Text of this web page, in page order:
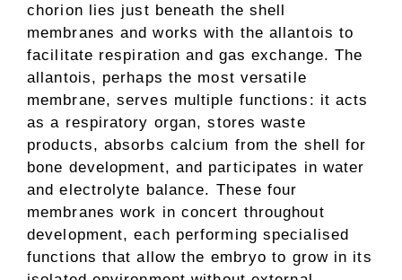
chorion lies just beneath the shell
membranes and works with the allantois to
facilitate respiration and gas exchange. The
allantois, perhaps the most versatile
membrane, serves multiple functions: it acts
as a respiratory organ, stores waste
products, absorbs calcium from the shell for
bone development, and participates in water
and electrolyte balance. These four
membranes work in concert throughout
development, each performing specialised
functions that allow the embryo to grow in its